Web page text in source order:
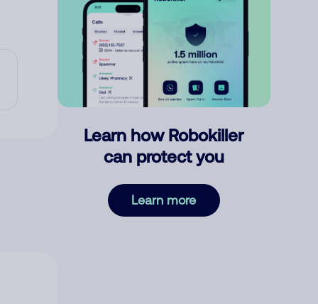
Learn how Robokiller
can protect you
Learn more